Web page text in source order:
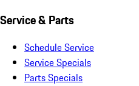
Service & Parts
Schedule Service
Service Specials
Parts Specials